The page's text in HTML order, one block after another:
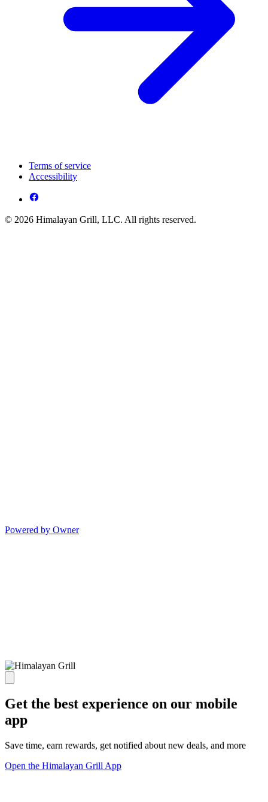
Terms of service
Accessibility
© 2026 Himalayan Grill, LLC. All rights reserved.
Powered by Owner
Get the best experience on our mobile
app
Save time, earn rewards, get notified about new deals, and more
Open the Himalayan Grill App